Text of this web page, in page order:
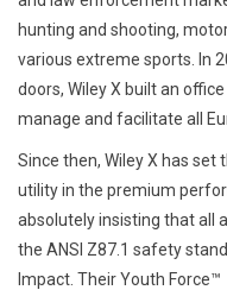
WAPENS
Boots and Goods Blog !
hunting and shooting,
various extreme sports. In
doors, Wiley X built an
manage and facilitate all
Since then, Wiley X has
utility in the premium
absolutely insisting that all
the ANSI Z87.1 safety
Impact. Their Youth